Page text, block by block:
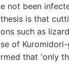
e not been
thesis is that
ons such as
se of
rmed that 'only